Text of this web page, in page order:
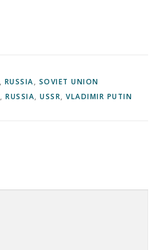
, RUSSIA, SOVIET UNION
, RUSSIA, USSR, VLADIMIR PUTIN